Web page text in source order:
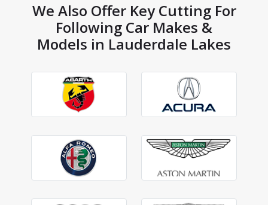
We Also Offer Key Cutting For
Following Car Makes &
Models in Lauderdale Lakes